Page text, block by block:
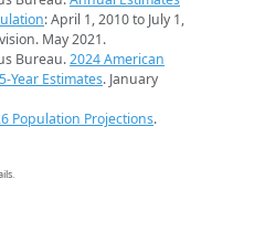
: April 1, 2010 to July 1,
May 2021.
Bureau.2024 American
Year Estimates. January
Population Projections.